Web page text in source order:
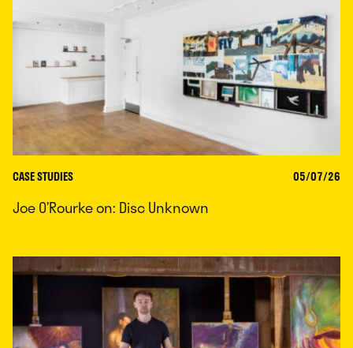
CASE STUDIES 05/07/26
Joe O’Rourke on: Disc Unknown